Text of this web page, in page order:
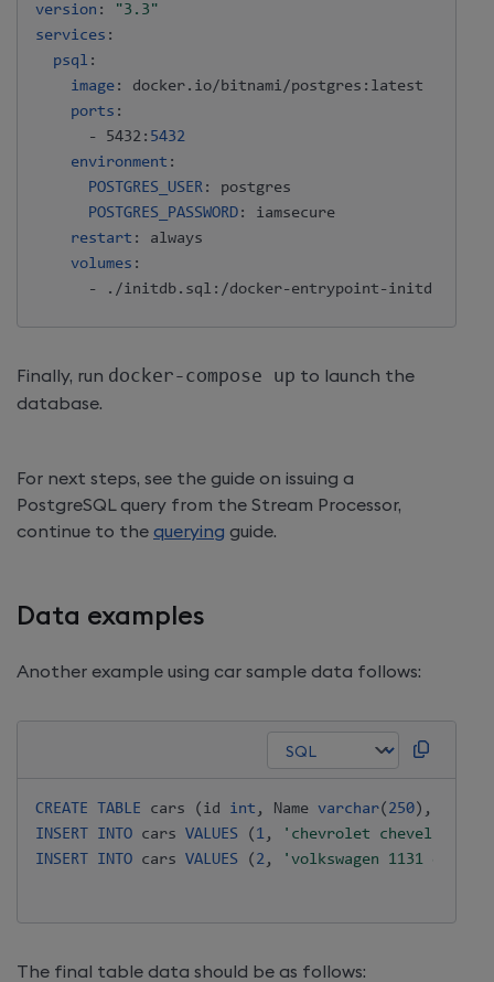
version :
"3.3"
services :
psql :
image : docker.io/bitnami/postgres : latest
ports :
- 5432 : 5432
environment :
POSTGRES_USER :
postgres
POSTGRES_PASSWORD :
iamsecure
restart :
always
volumes :
- ./initdb.sql : /docker-entrypoint -
Finally, run docker-compose up to launch the
database.
For next steps, see the guide on issuing a
PostgreSQL query from the Stream Processor,
continue to the querying guide.
Data examples
Another example using car sample data follows:
CREATE TABLE cars ( id int , Name varchar( 250 ) ,
INSERT
INTO cars VALUES ( 1 ,
'chevrolet chevelle
INSERT
INTO cars VALUES ( 2 , 'volkswagen 1131 deluxe
The final table data should be as follows: